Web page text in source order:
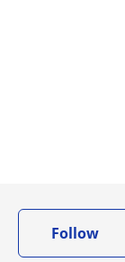
Follow